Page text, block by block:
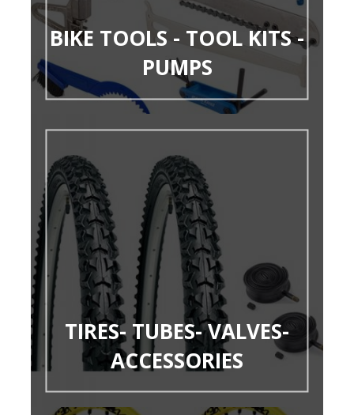
BIKE TOOLS - TOOL KITS -
PUMPS
TIRES- TUBES- VALVES-
ACCESSORIES